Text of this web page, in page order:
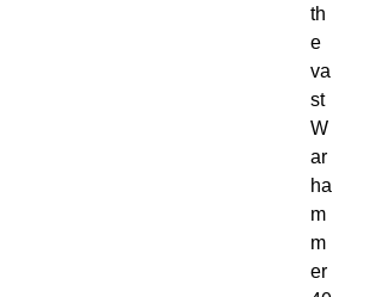
th
e
va
st
W
ar
ha
m
m
er